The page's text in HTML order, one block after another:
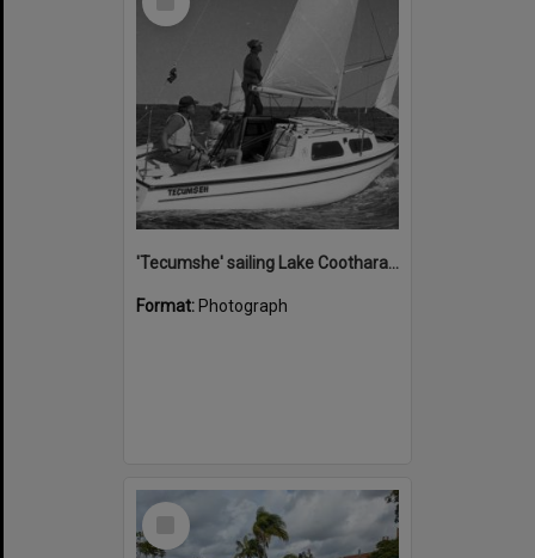
'Tecumshe' sailing Lake Cootharaba, Boreen Point, ca 1980s
Format: Photograph
Select